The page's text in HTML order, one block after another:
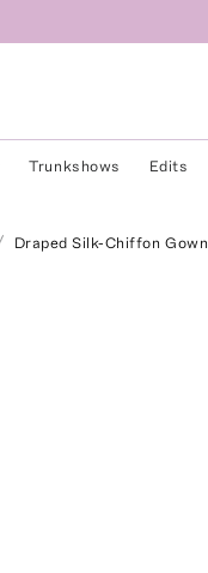
Trunkshows Edits
Draped Silk-Chiffon Gown